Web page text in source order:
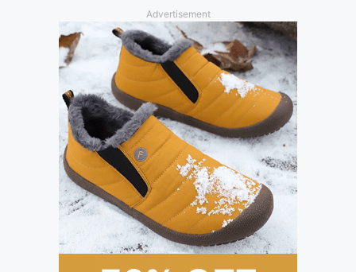
Advertisement